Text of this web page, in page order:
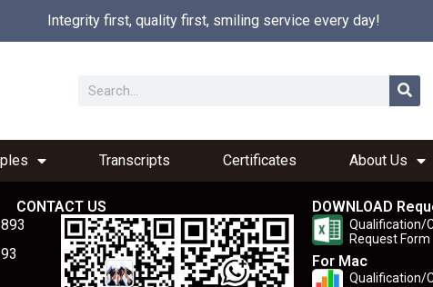
Integrity first, quality first, smiling service every day!
Transcripts Certificates About Us
CONTACT US
DOWNLOAD
Qualification/
Request Form
For Mac
Qualification/